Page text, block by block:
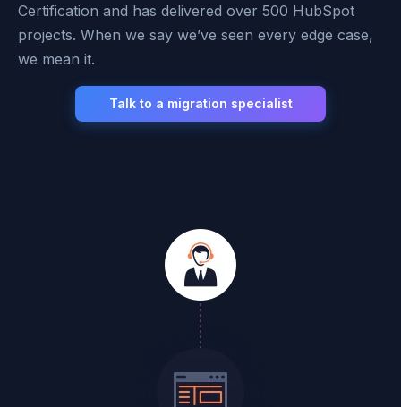
Certification and has delivered over 500 HubSpot
projects. When we say we’ve seen every edge case,
we mean it.
Talk to a migration specialist